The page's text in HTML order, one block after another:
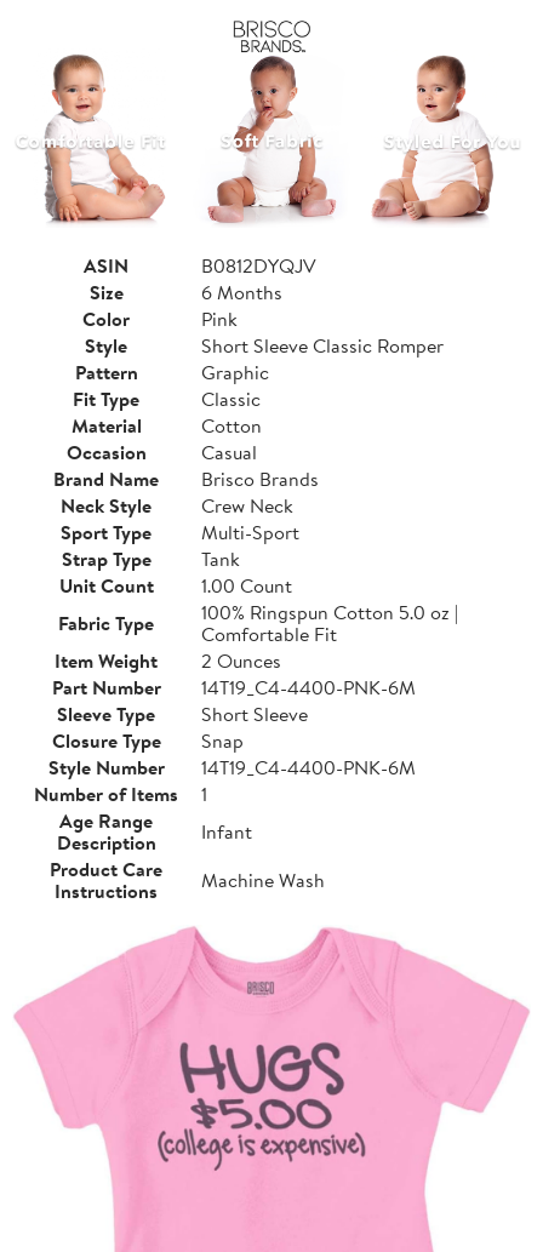
ASIN
B0812DYQJV
Size
6 Months
Color
Pink
Style
Short Sleeve Classic Romper
Pattern
Graphic
Fit Type
Classic
Material
Cotton
Occasion
Casual
Brand Name
Brisco Brands
Neck Style
Crew Neck
Sport Type
Multi-Sport
Strap Type
Tank
Unit Count
1.00 Count
Fabric Type
100% Ringspun Cotton 5.0 oz |
Comfortable Fit
Item Weight
2 Ounces
Part Number
14T19_C4-4400-PNK-6M
Sleeve Type
Short Sleeve
Closure Type
Snap
Style Number
14T19_C4-4400-PNK-6M
Number of Items
1
Age Range
Description
Infant
Product Care
Instructions
Machine Wash